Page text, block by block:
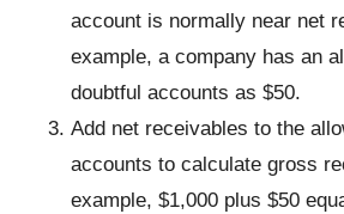
account is normally near net
example, a company has an
doubtful accounts as $50.
Add net receivables to the
accounts to calculate gross
example, $1,000 plus $50